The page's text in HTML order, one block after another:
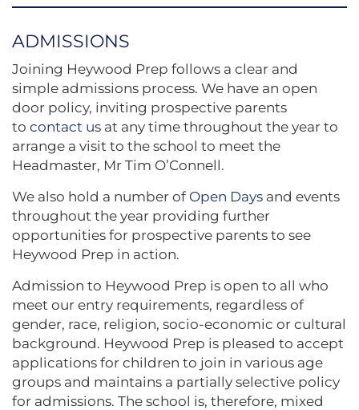
ADMISSIONS
Joining Heywood Prep follows a clear and
simple admissions process. We have an open
door policy, inviting prospective parents
to contact us at any time throughout the year to
arrange a visit to the school to meet the
Headmaster, Mr Tim O’Connell.
We also hold a number of Open Days and events
throughout the year providing further
opportunities for prospective parents to see
Heywood Prep in action.
Admission to Heywood Prep is open to all who
meet our entry requirements, regardless of
gender, race, religion, socio-economic or cultural
background. Heywood Prep is pleased to accept
applications for children to join in various age
groups and maintains a partially selective policy
for admissions. The school is, therefore, mixed